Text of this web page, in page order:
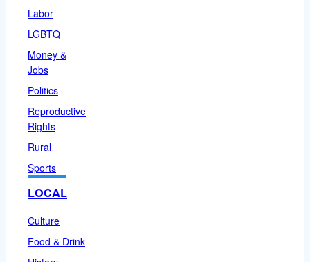
Labor
LGBTQ
Money &
Jobs
Politics
Reproductive
Rights
Rural
Sports
LOCAL
Culture
Food & Drink